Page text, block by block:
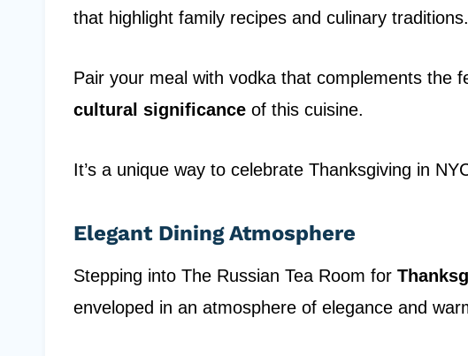
that highlight family recipes and culinary traditions.
Pair your meal with vodka that complements the
cultural significance of this cuisine.
It’s a unique way to celebrate Thanksgiving in
Elegant Dining Atmosphere
Stepping into The Russian Tea Room for
enveloped in an atmosphere of elegance and